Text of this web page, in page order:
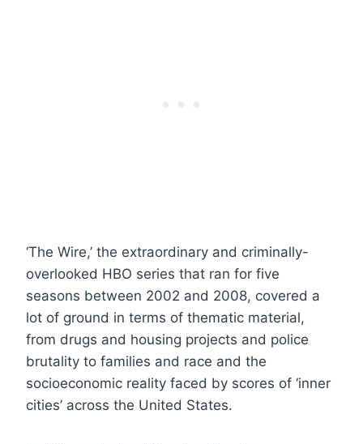
‘The Wire,’ the extraordinary and criminally-
overlooked HBO series that ran for five
seasons between 2002 and 2008, covered a
lot of ground in terms of thematic material,
from drugs and housing projects and police
brutality to families and race and the
socioeconomic reality faced by scores of ‘inner
cities’ across the United States.